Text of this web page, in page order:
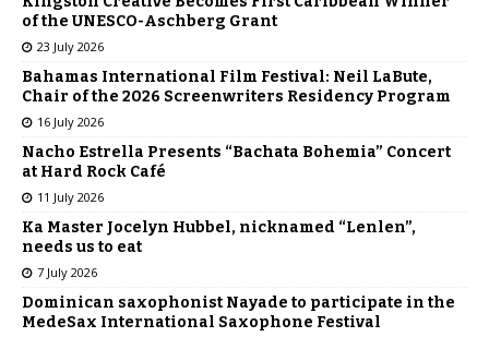
of the UNESCO-Aschberg Grant
23 July 2026
Bahamas International Film Festival: Neil LaBute,
Chair of the 2026 Screenwriters Residency Program
16 July 2026
Nacho Estrella Presents “Bachata Bohemia” Concert
at Hard Rock Café
11 July 2026
Ka Master Jocelyn Hubbel, nicknamed “Lenlen”,
needs us to eat
7 July 2026
Dominican saxophonist Nayade to participate in the
MedeSax International Saxophone Festival